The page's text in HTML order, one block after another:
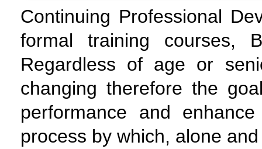
Continuing Professional
formal training courses,
Regardless of age or
changing therefore the
performance and
process by which, alone